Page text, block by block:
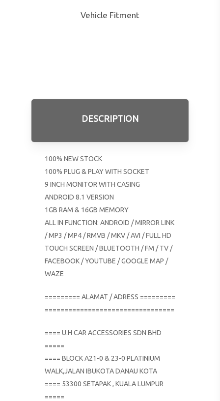
Vehicle Fitment
DESCRIPTION
100% NEW STOCK
100% PLUG & PLAY WITH SOCKET
9 INCH MONITOR WITH CASING
ANDROID 8.1 VERSION
1GB RAM & 16GB MEMORY
ALL IN FUNCTION: ANDROID / MIRROR LINK
/ MP3 / MP4 / RMVB / MKV / AVI / FULL HD
TOUCH SCREEN / BLUETOOTH / FM / TV /
FACEBOOK / YOUTUBE / GOOGLE MAP /
WAZE
========= ALAMAT / ADRESS =========
=================================
==== U.H CAR ACCESSORIES SDN BHD
=====
==== BLOCK A21-0 & 23-0 PLATINIUM
WALK,JALAN IBUKOTA DANAU KOTA
==== 53300 SETAPAK , KUALA LUMPUR
=====